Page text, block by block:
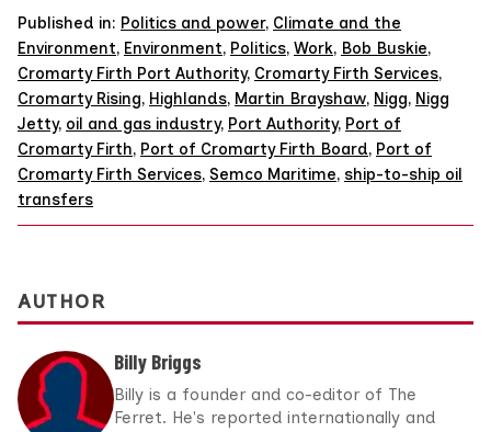
Published in: Politics and power, Climate and the
Environment, Environment, Politics, Work, Bob Buskie,
Cromarty Firth Port Authority, Cromarty Firth Services,
Cromarty Rising, Highlands, Martin Brayshaw, Nigg, Nigg
Jetty, oil and gas industry, Port Authority, Port of
Cromarty Firth, Port of Cromarty Firth Board, Port of
Cromarty Firth Services, Semco Maritime, ship-to-ship oil
transfers
AUTHOR
Billy Briggs
Billy is a founder and co-editor of The
Ferret. He's reported internationally and